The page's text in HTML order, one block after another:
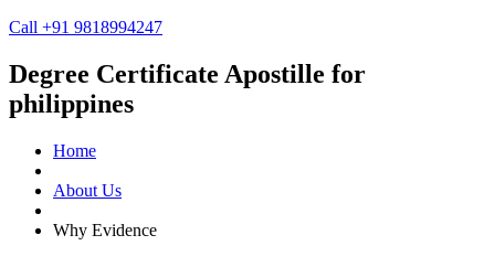
Call +91 9818994247
Degree Certificate Apostille for
philippines
Home
About Us
Why Evidence